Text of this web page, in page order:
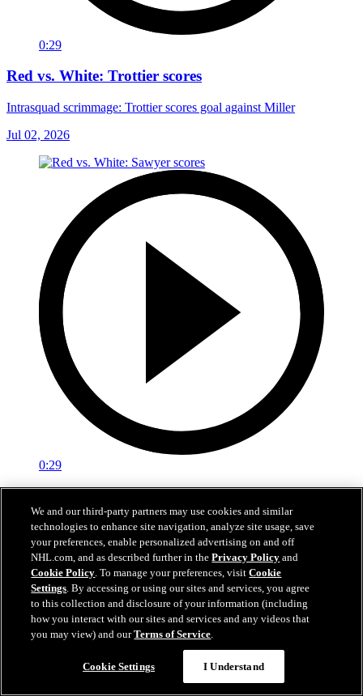
0:29
Red vs. White: Trottier scores
Intrasquad scrimmage: Trottier scores goal against Miller
Jul 02, 2026
0:29
Intrasquad scrimmage: Sawyer scores goal against Miller
Jul 02, 2026
We and our third-party partners may use cookies and similar
technologies to enhance site navigation, analyze site usage, save
your preferences, enable personalized advertising on and off
NHL.com, and as described further in thePrivacy Policy and
Cookie Policy. To manage your preferences, visitCookie
Settings. By accessing or using our sites and services, you agree
to this collection and disclosure of your information (including
how you interact with our sites and services and any videos that
you may view) and ourTerms of Service.
Cookie Settings I Understand